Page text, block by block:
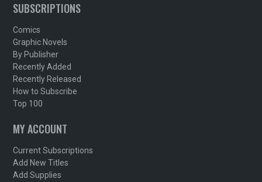
SUBSCRIPTIONS
Comics
Graphic Novels
By Publisher
Recently Added
Recently Released
How to Subscribe
Top 100
MY ACCOUNT
Current Subscriptions
Add New Titles
Add Supplies